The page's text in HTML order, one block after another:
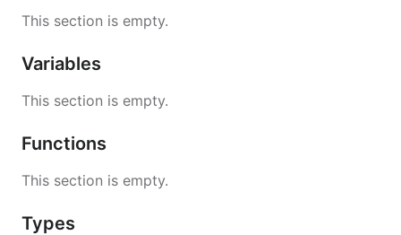
This section is empty.
Variables
This section is empty.
Functions
This section is empty.
Types